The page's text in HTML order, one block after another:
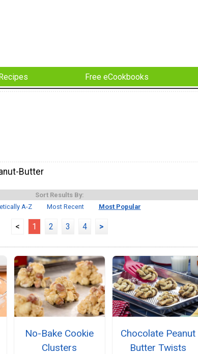
Free eCookbooks
Butter
Sort Results By:
A-Z
Most Recent Most Popular
< 1 2 3 4 >
No-Bake Cookie
Clusters
Chocolate Peanut
Butter Twists